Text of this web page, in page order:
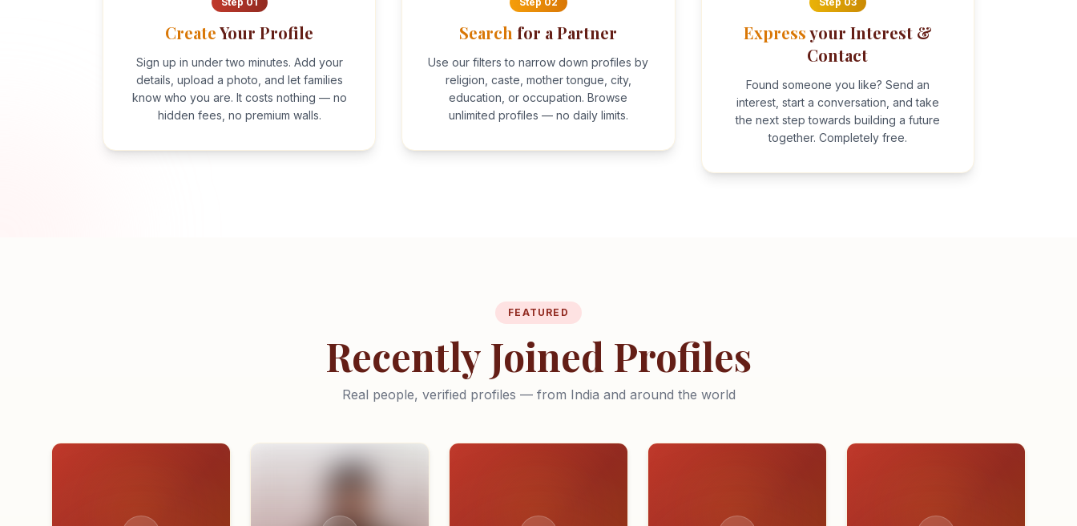
CreateYour Profile
Sign up in under two minutes. Add your
details, upload a photo, and let families
know who you are. It costs nothing — no
hidden fees, no premium walls.
Search for a Partner
Use our filters to narrow down profiles by
religion, caste, mother tongue, city,
education, or occupation. Browse
unlimited profiles — no daily limits.
Expressyour Interest &
Contact
Found someone you like? Send an
interest, start a conversation, and take
the next step towards building a future
together. Completely free.
FEATURED
Recently Joined Profiles
Real people, verified profiles — from India and around the world